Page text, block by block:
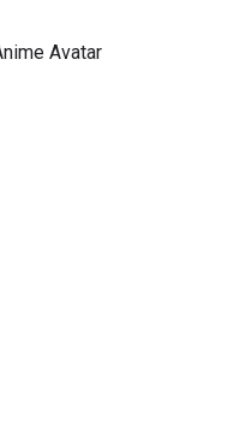
Avatar